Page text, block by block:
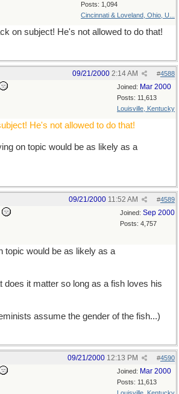
Posts: 1,094
Cincinnati & Loveland, Ohio, U...
on subject! He's not allowed to do that!
#4588
09/21/2000 2:14 AM
Joined: Mar 2000
Posts: 11,613
Louisville, Kentucky
He's not allowed to do that!
on topic would be as likely as a
#4589
09/21/2000 11:52 AM
Joined: Sep 2000
Posts: 4,757
topic would be as likely as a
does it matter so long as a fish loves his
assume the gender of the fish...)
#4590
09/21/2000 12:13 PM
Joined: Mar 2000
Posts: 11,613